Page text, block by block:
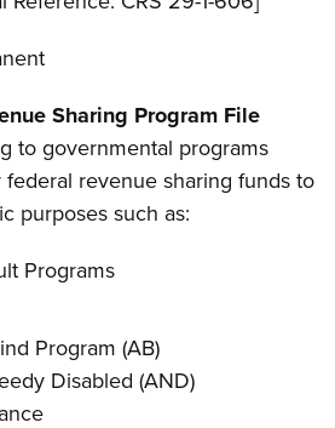
Sharing Program File
to governmental programs
federal revenue sharing funds to
purposes such as:
Programs
Program (AB)
Disabled (AND)